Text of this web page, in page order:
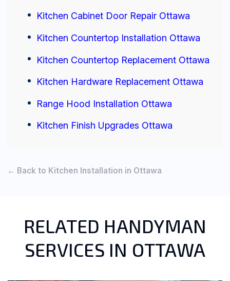
Kitchen Cabinet Door Repair Ottawa
Kitchen Countertop Installation Ottawa
Kitchen Countertop Replacement Ottawa
Kitchen Hardware Replacement Ottawa
Range Hood Installation Ottawa
Kitchen Finish Upgrades Ottawa
← Back to Kitchen Installation in Ottawa
RELATED HANDYMAN
SERVICES IN OTTAWA